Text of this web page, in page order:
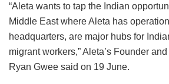
“Aleta wants to tap the Indian
Middle East where Aleta has
headquarters, are major hubs for
migrant workers,” Aleta’s Founder
Ryan Gwee said on 19 June.